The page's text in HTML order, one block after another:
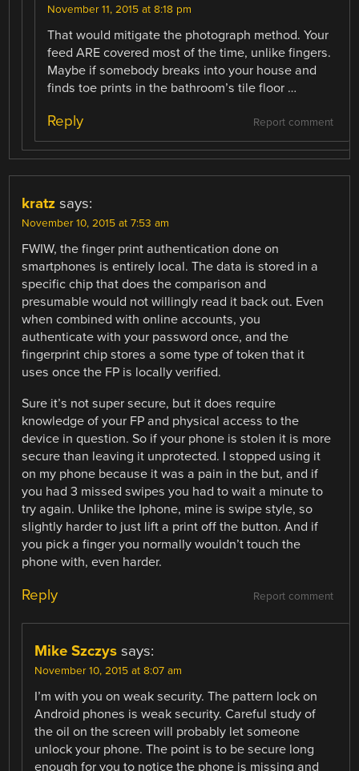
November 11, 2015 at 8:18 pm
That would mitigate the photograph method. Your
feed ARE covered most of the time, unlike fingers.
Maybe if somebody breaks into your house and
finds toe prints in the bathroom’s tile floor …
Report comment
Reply
kratz says:
November 10, 2015 at 7:53 am
FWIW, the finger print authentication done on
smartphones is entirely local. The data is stored in a
specific chip that does the comparison and
presumable would not willingly read it back out. Even
when combined with online accounts, you
authenticate with your password once, and the
fingerprint chip stores a some type of token that it
uses once the FP is locally verified.
Sure it’s not super secure, but it does require
knowledge of your FP and physical access to the
device in question. So if your phone is stolen it is more
secure than leaving it unprotected. I stopped using it
on my phone because it was a pain in the but, and if
you had 3 missed swipes you had to wait a minute to
try again. Unlike the Iphone, mine is swipe style, so
slightly harder to just lift a print off the button. And if
you pick a finger you normally wouldn’t touch the
phone with, even harder.
Report comment
Reply
Mike Szczys says:
November 10, 2015 at 8:07 am
I’m with you on weak security. The pattern lock on
Android phones is weak security. Careful study of
the oil on the screen will probably let someone
unlock your phone. The point is to be secure long
enough for you to notice the phone is missing and